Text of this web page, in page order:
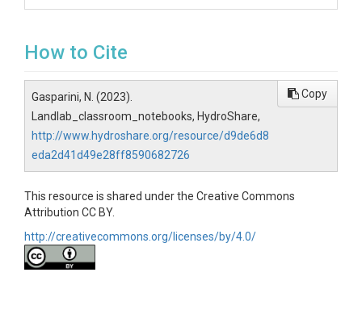
How to Cite
Gasparini, N. (2023).
Landlab_classroom_notebooks, HydroShare,
http://www.hydroshare.org/resource/d9de6d8
eda2d41d49e28ff8590682726
Copy
This resource is shared under the Creative Commons
Attribution CC BY.
http://creativecommons.org/licenses/by/4.0/